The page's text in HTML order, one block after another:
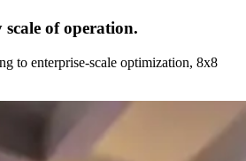
of operation.
to enterprise-scale optimization, 8x8